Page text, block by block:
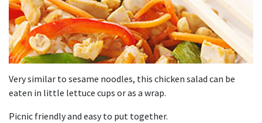
Very similar to sesame noodles, this chicken salad can be
eaten in little lettuce cups or as a wrap.
Picnic friendly and easy to put together.